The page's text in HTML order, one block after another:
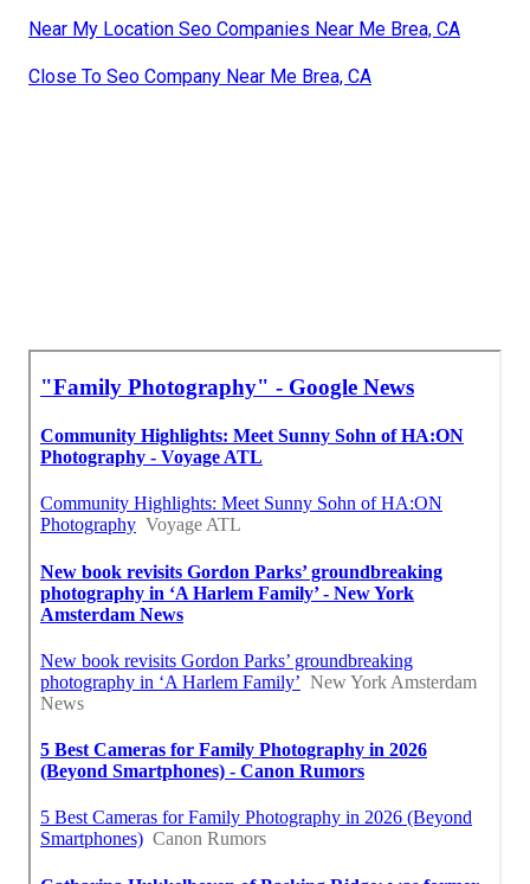
Near My Location Seo Companies Near Me Brea, CA
Close To Seo Company Near Me Brea, CA